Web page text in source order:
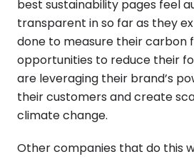
best sustainability pages feel
transparent in so far as they
done to measure their carbon
opportunities to reduce their
are leveraging their brand’s
their customers and create
climate change.
Other companies that do this